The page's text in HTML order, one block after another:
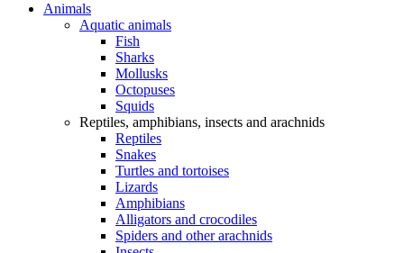
Animals
Aquatic animals
Fish
Sharks
Mollusks
Octopuses
Squids
Reptiles, amphibians, insects and arachnids
Reptiles
Snakes
Turtles and tortoises
Lizards
Amphibians
Alligators and crocodiles
Spiders and other arachnids